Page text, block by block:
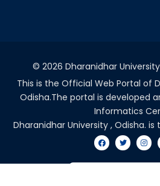
© 2026 Dharanidhar
This is the Official Web Portal of
Odisha.The portal is developed
Informatics
Dharanidhar University , Odisha.